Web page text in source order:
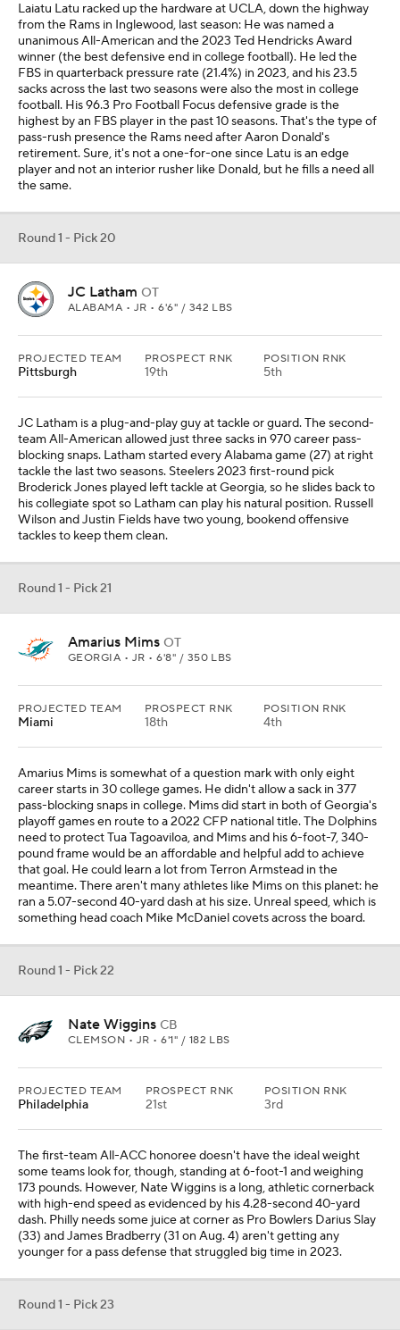
Laiatu Latu racked up the hardware at UCLA, down the highway
from the Rams in Inglewood, last season: He was named a
unanimous All-American and the 2023 Ted Hendricks Award
winner (the best defensive end in college football). He led the
FBS in quarterback pressure rate (21.4%) in 2023, and his 23.5
sacks across the last two seasons were also the most in college
football. His 96.3 Pro Football Focus defensive grade is the
highest by an FBS player in the past 10 seasons. That's the type of
pass-rush presence the Rams need after Aaron Donald's
retirement. Sure, it's not a one-for-one since Latu is an edge
player and not an interior rusher like Donald, but he fills a need all
the same.
Round 1 - Pick 20
JC Latham OT
ALABAMA • JR • 6'6" / 342 LBS
PROJECTED TEAM
Pittsburgh
PROSPECT RNK
19th
POSITION RNK
5th
JC Latham is a plug-and-play guy at tackle or guard. The second-
team All-American allowed just three sacks in 970 career pass-
blocking snaps. Latham started every Alabama game (27) at right
tackle the last two seasons. Steelers 2023 first-round pick
Broderick Jones played left tackle at Georgia, so he slides back to
his collegiate spot so Latham can play his natural position. Russell
Wilson and Justin Fields have two young, bookend offensive
tackles to keep them clean.
Round 1 - Pick 21
Amarius Mims OT
GEORGIA • JR • 6'8" / 350 LBS
PROJECTED TEAM
Miami
PROSPECT RNK
18th
POSITION RNK
4th
Amarius Mims is somewhat of a question mark with only eight
career starts in 30 college games. He didn't allow a sack in 377
pass-blocking snaps in college. Mims did start in both of Georgia's
playoff games en route to a 2022 CFP national title. The Dolphins
need to protect Tua Tagoaviloa, and Mims and his 6-foot-7, 340-
pound frame would be an affordable and helpful add to achieve
that goal. He could learn a lot from Terron Armstead in the
meantime. There aren't many athletes like Mims on this planet: he
ran a 5.07-second 40-yard dash at his size. Unreal speed, which is
something head coach Mike McDaniel covets across the board.
Round 1 - Pick 22
Nate Wiggins CB
CLEMSON • JR • 6'1" / 182 LBS
PROJECTED TEAM
Philadelphia
PROSPECT RNK
21st
POSITION RNK
3rd
The first-team All-ACC honoree doesn't have the ideal weight
some teams look for, though, standing at 6-foot-1 and weighing
173 pounds. However, Nate Wiggins is a long, athletic cornerback
with high-end speed as evidenced by his 4.28-second 40-yard
dash. Philly needs some juice at corner as Pro Bowlers Darius Slay
(33) and James Bradberry (31 on Aug. 4) aren't getting any
younger for a pass defense that struggled big time in 2023.
Round 1 - Pick 23